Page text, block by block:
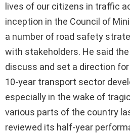
lives of our citizens in traffic
inception in the Council of
a number of road safety
with stakeholders. He said
discuss and set a direction
10-year transport sector
especially in the wake of
various parts of the country
reviewed its half-year